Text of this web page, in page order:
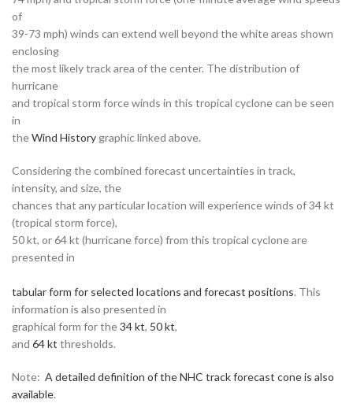
of
39-73 mph) winds can extend well beyond the white areas shown
enclosing
the most likely track area of the center. The distribution of
hurricane
and tropical storm force winds in this tropical cyclone can be seen
in
theWind History graphic linked above.
Considering the combined forecast uncertainties in track,
intensity, and size, the
chances that any particular location will experience winds of 34 kt
(tropical storm force),
50 kt, or 64 kt (hurricane force) from this tropical cyclone are
presented in
tabular form for selected locations and forecast positions. This
information is also presented in
graphical form for the34 kt, 50 kt,
and 64 kt thresholds.
Note: A detailed definition of the NHC track forecast cone is also
available.